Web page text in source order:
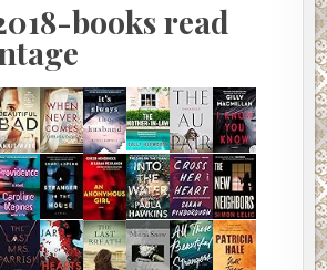
books read